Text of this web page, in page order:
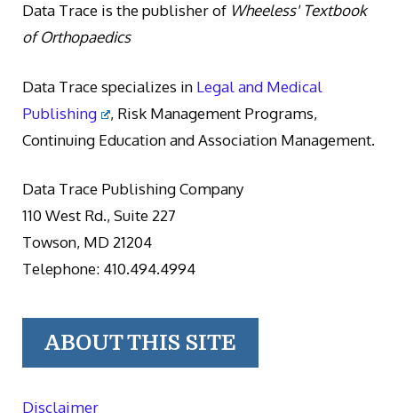
Data Trace is the publisher of Wheeless' Textbook
of Orthopaedics
Data Trace specializes in Legal and Medical
Publishing
, Risk Management Programs,
Continuing Education and Association Management.
Data Trace Publishing Company
110 West Rd., Suite 227
Towson, MD 21204
Telephone: 410.494.4994
ABOUT THIS SITE
Disclaimer